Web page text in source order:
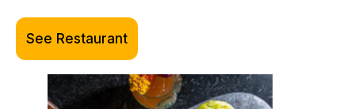
See Restaurant